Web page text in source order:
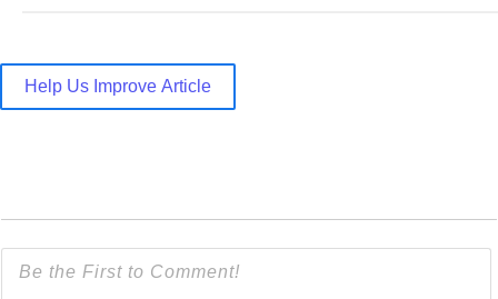
Help Us Improve Article